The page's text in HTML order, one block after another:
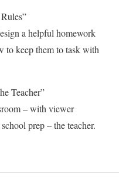
a helpful homework
to keep them to task with
Teacher”
– with viewer
prep – the teacher.